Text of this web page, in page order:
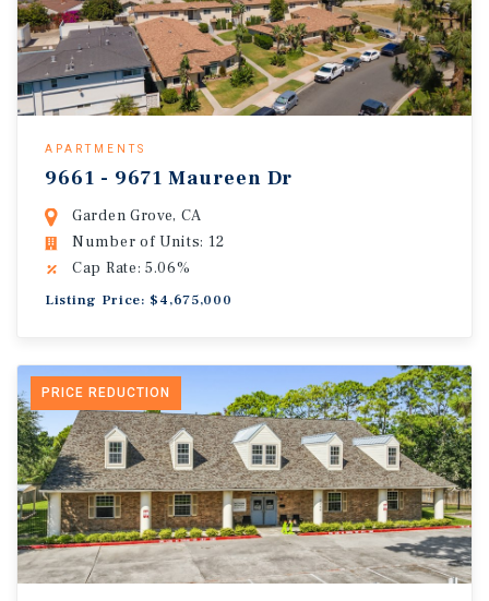
APARTMENTS
9661 - 9671 Maureen Dr
Garden Grove, CA
Number of Units: 12
Cap Rate: 5.06%
Listing Price: $4,675,000
PRICE REDUCTION